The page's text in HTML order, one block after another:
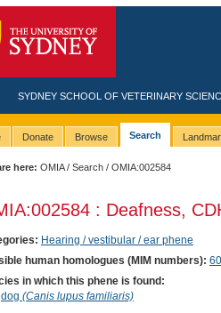
SYDNEY SCHOOL OF VETERINARY
Donate Browse Search
here: OMIA/Search / OMIA:002584
: Deafness,
Hearing / vestibular / ear phene
human homologues (MIM numbers):
in which this phene is found:
dog (Canis lupus familiaris)